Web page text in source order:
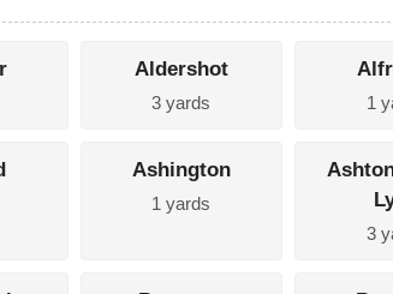
Aldershot
3 yards 1
Ashington
1 yards
3